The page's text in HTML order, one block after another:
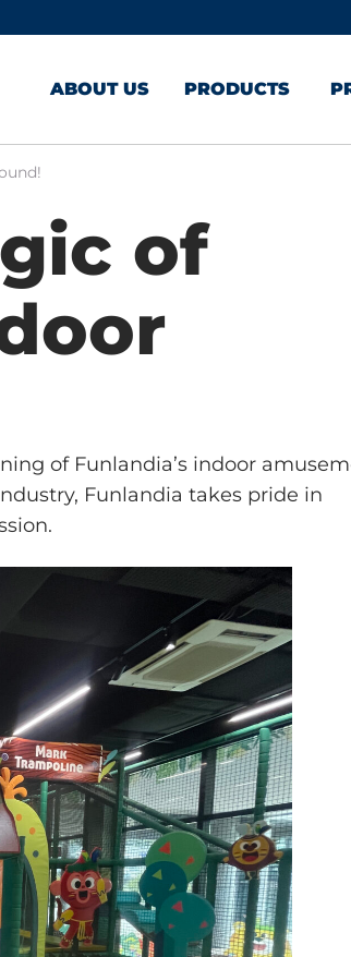
ABOUT US PRODUCTS
of
of Funlandia’s indoor
Funlandia takes pride in